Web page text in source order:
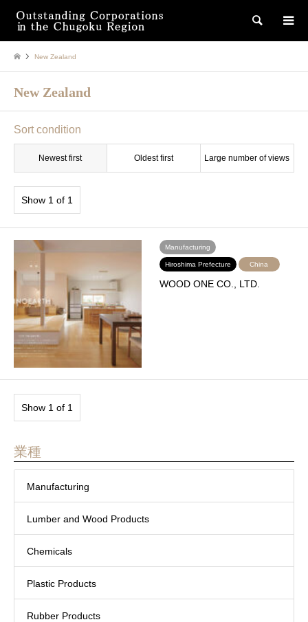
検索
New Zealand
New Zealand
Sort condition
Newest first Oldest first Large number of views
Show 1 of 1
Manufacturing
Hiroshima Prefecture China
WOOD ONE CO., LTD.
Show 1 of 1
業種
Manufacturing
Lumber and Wood Products
Chemicals
Plastic Products
Rubber Products